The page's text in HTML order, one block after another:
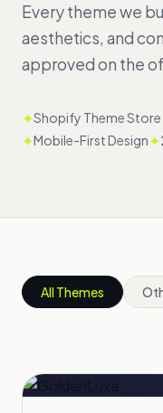
Every theme we
aesthetics, and
approved on the
✦Shopify Theme
✦Mobile-First Design✦
All Themes